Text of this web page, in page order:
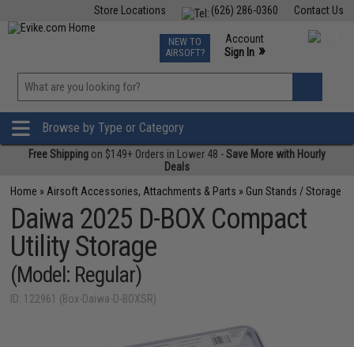
Contact Us
(626) 286-0360
Store Locations
TCG Events
Phone Support M-F 7am-5pm PST
NEW TO
AIRSOFT?
Account
Sign In »
»
Browse by Type or Category
Free Shipping on $149+ Orders in Lower 48 -Save More with Hourly
Deals
Home » Airsoft Accessories, Attachments & Parts » Gun Stands / Storage
Daiwa 2025 D-BOX Compact
Utility Storage
(Model: Regular)
ID: 122961 (Box-Daiwa-D-BOXSR)